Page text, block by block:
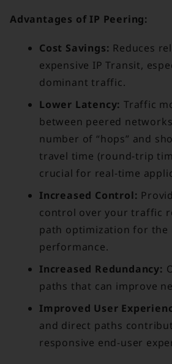
Advantages of IP Peering:
Cost Savings: Reduces
expensive IP Transit,
dominant traffic.
Lower Latency: Traffic
between peered
number of “hops” and
travel time (round-trip
crucial for real-time
Increased Control:
control over your traffic
path optimization for the
performance.
Increased Redundancy:
paths that can improve
Improved User
and direct paths
responsive end-user